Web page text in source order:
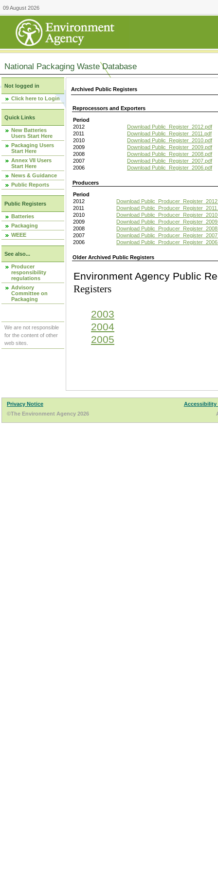
09 August 2026
National Packaging Waste Database
Not logged in
Click here to Login
Quick Links
New Batteries
Users Start Here
Packaging Users
Start Here
Annex VII Users
Start Here
News & Guidance
Public Reports
Public Registers
Batteries
Packaging
WEEE
See also...
Producer
responsibility
regulations
Advisory
Committee on
Packaging
We are not responsible
for the content of other
web sites.
Archived Public Registers
Reprocessors and Exporters
Period
2012
Download Public_Register_2012.pdf
2011
Download Public_Register_2011.pdf
2010
Download Public_Register_2010.pdf
2009
Download Public_Register_2009.pdf
2008
Download Public_Register_2008.pdf
2007
Download Public_Register_2007.pdf
2006
Download Public_Register_2006.pdf
Producers
Period
2012
Download
2011
Download
2010
Download
2009
Download
2008
Download
2007
Download
2006
Download
Older Archived Public Registers
Environment Agency
Registers
2003
2004
2005
Privacy Notice
Accessibility
©The Environment Agency 2026